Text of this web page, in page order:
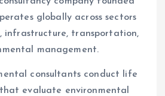
globally across sectors
infrastructure, transportation,
management.
consultants conduct life
that evaluate environmental